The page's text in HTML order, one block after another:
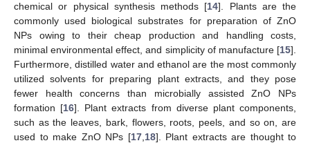
chemical or physical synthesis methods [14]. Plants are the
commonly used biological substrates for preparation of ZnO
NPs owing to their cheap production and handling costs,
minimal environmental effect, and simplicity of manufacture [15].
Furthermore, distilled water and ethanol are the most commonly
utilized solvents for preparing plant extracts, and they pose
fewer health concerns than microbially assisted ZnO NPs
formation [16]. Plant extracts from diverse plant components,
such as the leaves, bark, flowers, roots, peels, and so on, are
used to make ZnO NPs [17, 18]. Plant extracts are thought to